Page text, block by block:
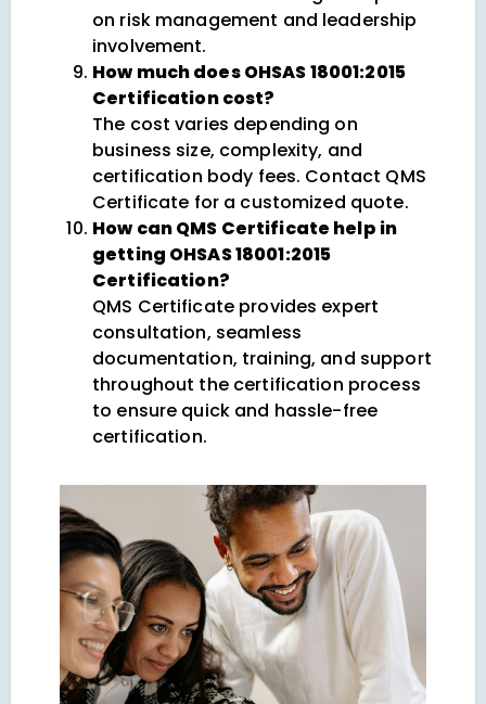
on risk management and leadership
involvement.
How much does OHSAS 18001:2015
Certification cost?
The cost varies depending on
business size, complexity, and
certification body fees. Contact QMS
Certificate for a customized quote.
How can QMS Certificate help in
getting OHSAS 18001:2015
Certification?
QMS Certificate provides expert
consultation, seamless
documentation, training, and support
throughout the certification process
to ensure quick and hassle-free
certification.